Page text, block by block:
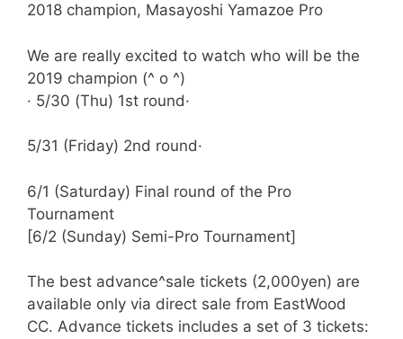
2018 champion, Masayoshi Yamazoe Pro
We are really excited to watch who will be the
2019 champion (^ o ^)
· 5/30 (Thu) 1st round·
5/31 (Friday) 2nd round·
6/1 (Saturday) Final round of the Pro
Tournament
[6/2 (Sunday) Semi-Pro Tournament]
The best advance^sale tickets (2,000yen) are
available only via direct sale from EastWood
CC. Advance tickets includes a set of 3 tickets: